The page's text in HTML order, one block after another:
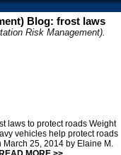
Blog: frost laws
Risk Management).
laws to protect roads Weight
vehicles help protect roads
25, 2014 by Elaine M.